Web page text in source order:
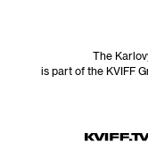
The
is part of the KVIFF